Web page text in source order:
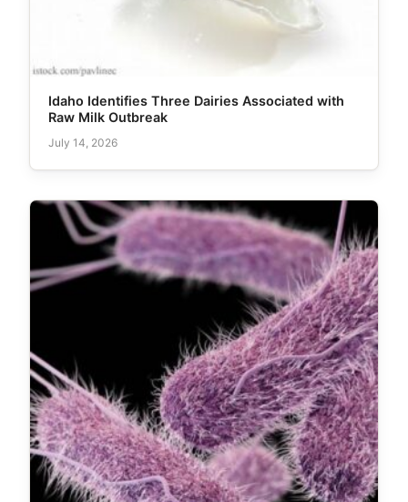
Idaho Identifies Three Dairies Associated with
Raw Milk Outbreak
July 14, 2026